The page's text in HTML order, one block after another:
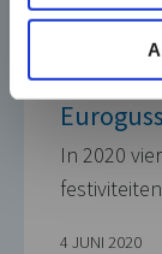
In 2020
4 JUNI 2020